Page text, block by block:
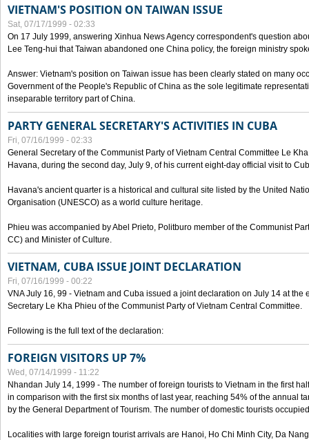
VIETNAM'S POSITION ON TAIWAN ISSUE
Sat, 07/17/1999 - 02:33
On 17 July 1999, answering Xinhua News Agency correspondent's question
Lee Teng-hui that Taiwan abandoned one China policy, the foreign ministry
Answer: Vietnam's position on Taiwan issue has been clearly stated on many
Government of the People's Republic of China as the sole legitimate
inseparable territory part of China.
PARTY GENERAL SECRETARY'S ACTIVITIES IN CUBA
Fri, 07/16/1999 - 02:33
General Secretary of the Communist Party of Vietnam Central Committee Le
Havana, during the second day, July 9, of his current eight-day official visit to
Havana's ancient quarter is a historical and cultural site listed by the United
Organisation (UNESCO) as a world culture heritage.
Phieu was accompanied by Abel Prieto, Politburo member of the Communist
CC) and Minister of Culture.
VIETNAM, CUBA ISSUE JOINT DECLARATION
Fri, 07/16/1999 - 00:22
VNA July 16, 99 - Vietnam and Cuba issued a joint declaration on July 14 at the
Secretary Le Kha Phieu of the Communist Party of Vietnam Central Committee.
Following is the full text of the declaration:
FOREIGN VISITORS UP 7%
Wed, 07/14/1999 - 11:22
Nhandan July 14, 1999 - The number of foreign tourists to Vietnam in the first
in comparison with the first six months of last year, reaching 54% of the annual
by the General Department of Tourism. The number of domestic tourists
Localities with large foreign tourist arrivals are Hanoi, Ho Chi Minh City, Da